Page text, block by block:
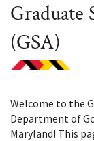
Graduate
(GSA)
Welcome to the
Department of
Maryland! This